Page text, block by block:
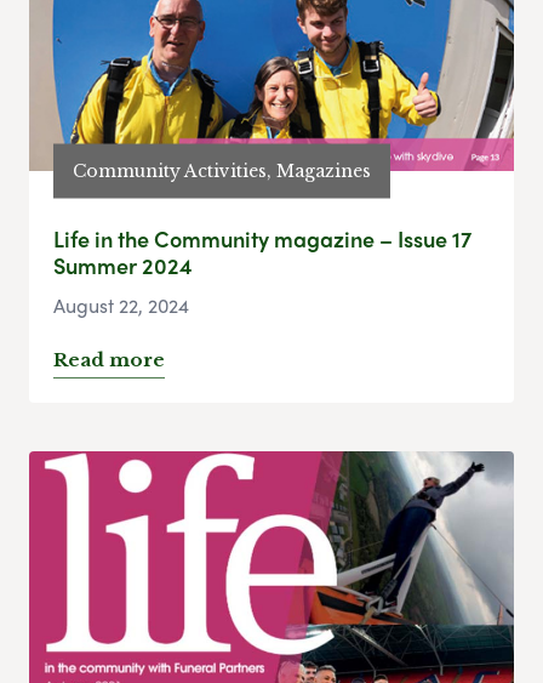
Community Activities, Magazines
Life in the Community magazine – Issue 17
Summer 2024
August 22, 2024
Read more